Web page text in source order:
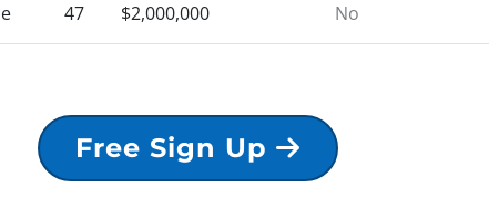
47 $2,000,000 No
Free Sign Up